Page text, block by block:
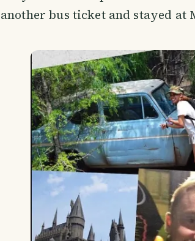
another bus ticket and stayed at